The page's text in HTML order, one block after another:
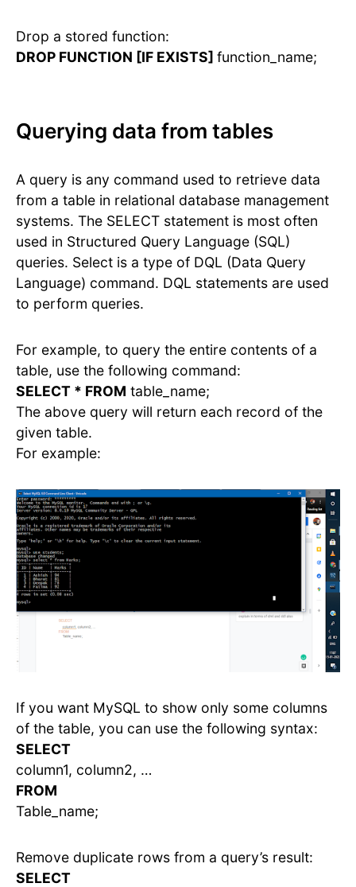
Drop a stored function:
DROP FUNCTION [IF EXISTS] function_name;
Querying data from tables
A query is any command used to retrieve data
from a table in relational database management
systems. The SELECT statement is most often
used in Structured Query Language (SQL)
queries. Select is a type of DQL (Data Query
Language) command. DQL statements are used
to perform queries.
For example, to query the entire contents of a
table, use the following command:
SELECT * FROM table_name;
The above query will return each record of the
given table.
For example:
If you want MySQL to show only some columns
of the table, you can use the following syntax:
SELECT
column1, column2, …
FROM
Table_name;
Remove duplicate rows from a query’s result:
SELECT